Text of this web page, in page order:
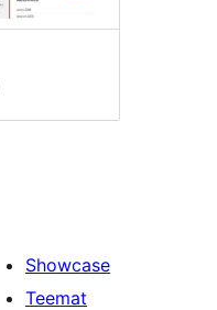
Showcase
Teemat